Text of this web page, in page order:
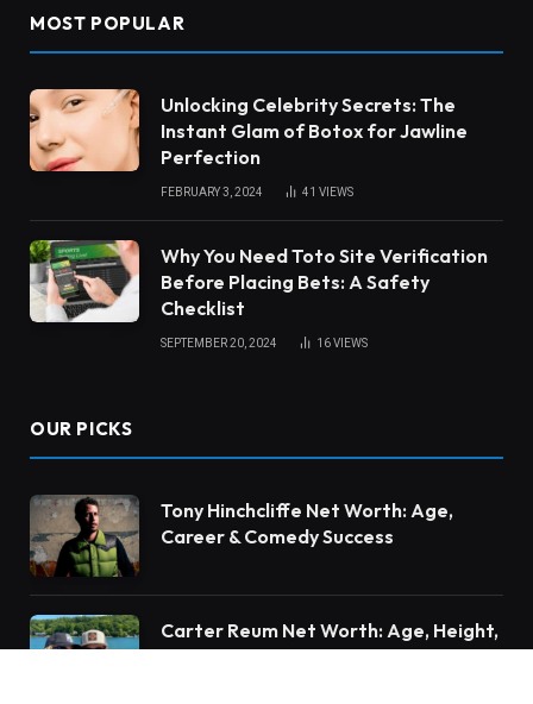
MOST POPULAR
Unlocking Celebrity Secrets: The
Instant Glam of Botox for Jawline
Perfection
FEBRUARY 3, 2024 41 VIEWS
Why You Need Toto Site Verification
Before Placing Bets: A Safety
Checklist
SEPTEMBER 20, 2024 16VIEWS
OUR PICKS
Tony Hinchcliffe Net Worth: Age,
Career & Comedy Success
Carter Reum Net Worth: Age, Height,
Family & Business Career